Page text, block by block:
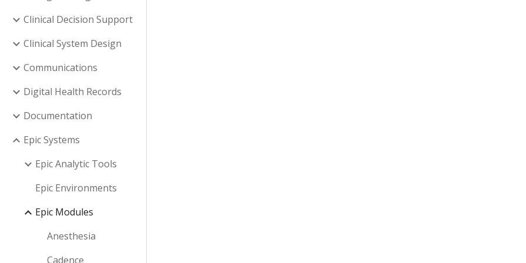
Clinical Decision Support
Clinical System Design
Communications
Digital Health Records
Documentation
Epic Systems
Epic Analytic Tools
Epic Environments
Epic Modules
Anesthesia
Cadence